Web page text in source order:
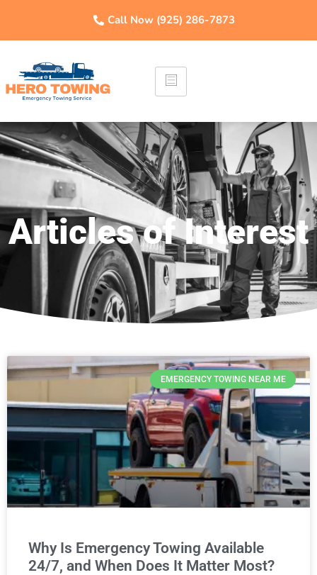
Call Now (925) 286-7873
Articles of Interest
EMERGENCY TOWING NEAR ME
Why Is Emergency Towing Available
24/7, and When Does It Matter Most?